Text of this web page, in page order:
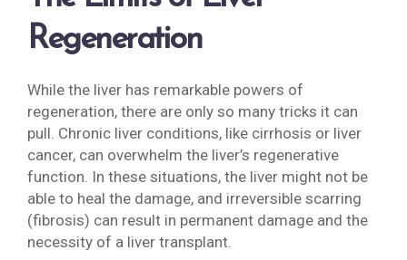
Regeneration
While the liver has remarkable powers of
regeneration, there are only so many tricks it can
pull. Chronic liver conditions, like cirrhosis or liver
cancer, can overwhelm the liver’s regenerative
function. In these situations, the liver might not be
able to heal the damage, and irreversible scarring
(fibrosis) can result in permanent damage and the
necessity of a liver transplant.